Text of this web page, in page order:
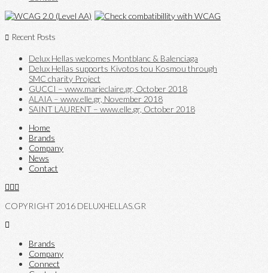
Recent Posts
Delux Hellas welcomes Montblanc & Balenciaga
Delux Hellas supports Kivotos tou Kosmou through
SMC charity Project
GUCCI – www.marieclaire.gr, October 2018
ALAIA – www.elle.gr, November 2018
SAINT LAURENT – www.elle.gr, October 2018
Home
Brands
Company
News
Contact
COPYRIGHT 2016 DELUXHELLAS.GR
Brands
Company
Connect